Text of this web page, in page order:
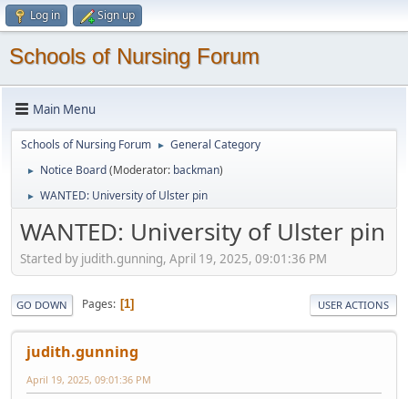
Log in Sign up
Schools of Nursing Forum
Main Menu
Schools of Nursing Forum ► General Category
► Notice Board(Moderator: backman)
► WANTED: University of Ulster pin
WANTED: University of Ulster pin
Started by judith.gunning, April 19, 2025, 09:01:36 PM
GO DOWN Pages 1 USER ACTIONS
judith.gunning
April 19, 2025, 09:01:36 PM